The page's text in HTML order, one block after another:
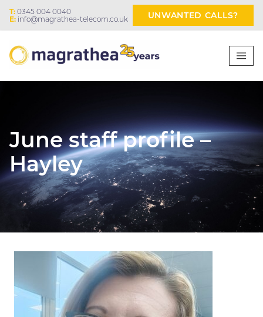
T: 0345 004 0040
E: info@magrathea-telecom.co.uk UNWANTED CALLS?
June staff profile –
Hayley